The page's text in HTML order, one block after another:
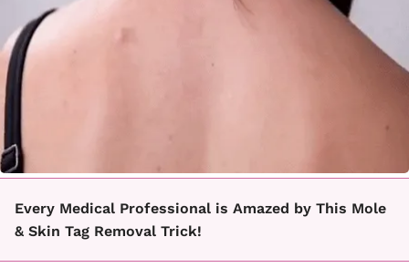
Every Medical Professional is Amazed by This Mole
& Skin Tag Removal Trick!